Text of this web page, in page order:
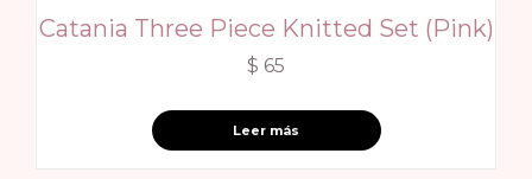
Catania Three Piece Knitted Set (Pink)
$ 65
Leer más